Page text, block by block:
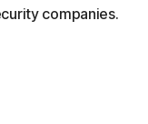
companies.